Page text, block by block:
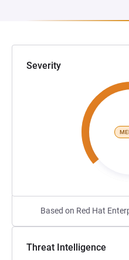
Severity
Based on Red Hat
Threat Intelligence